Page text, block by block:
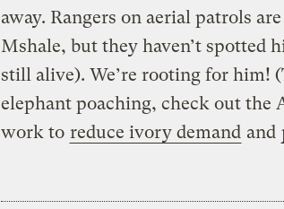
away. Rangers on aerial patrols
Mshale, but they haven’t spotted
still alive). We’re rooting for him!
elephant poaching, check out the
work to reduce ivory demand and